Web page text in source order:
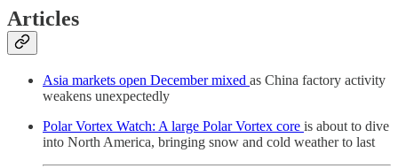
Articles
Asia markets open December mixed as China factory activity
weakens unexpectedly
Polar Vortex Watch: A large Polar Vortex core is about to dive
into North America, bringing snow and cold weather to last